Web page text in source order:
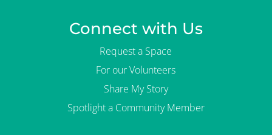
Connect with Us
Request a Space
For our Volunteers
Share My Story
Spotlight a Community Member